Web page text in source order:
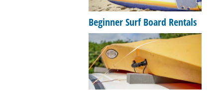
Beginner Surf Board Rentals